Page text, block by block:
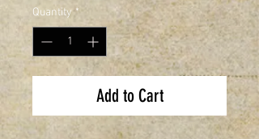
Quantity *
Add to Cart